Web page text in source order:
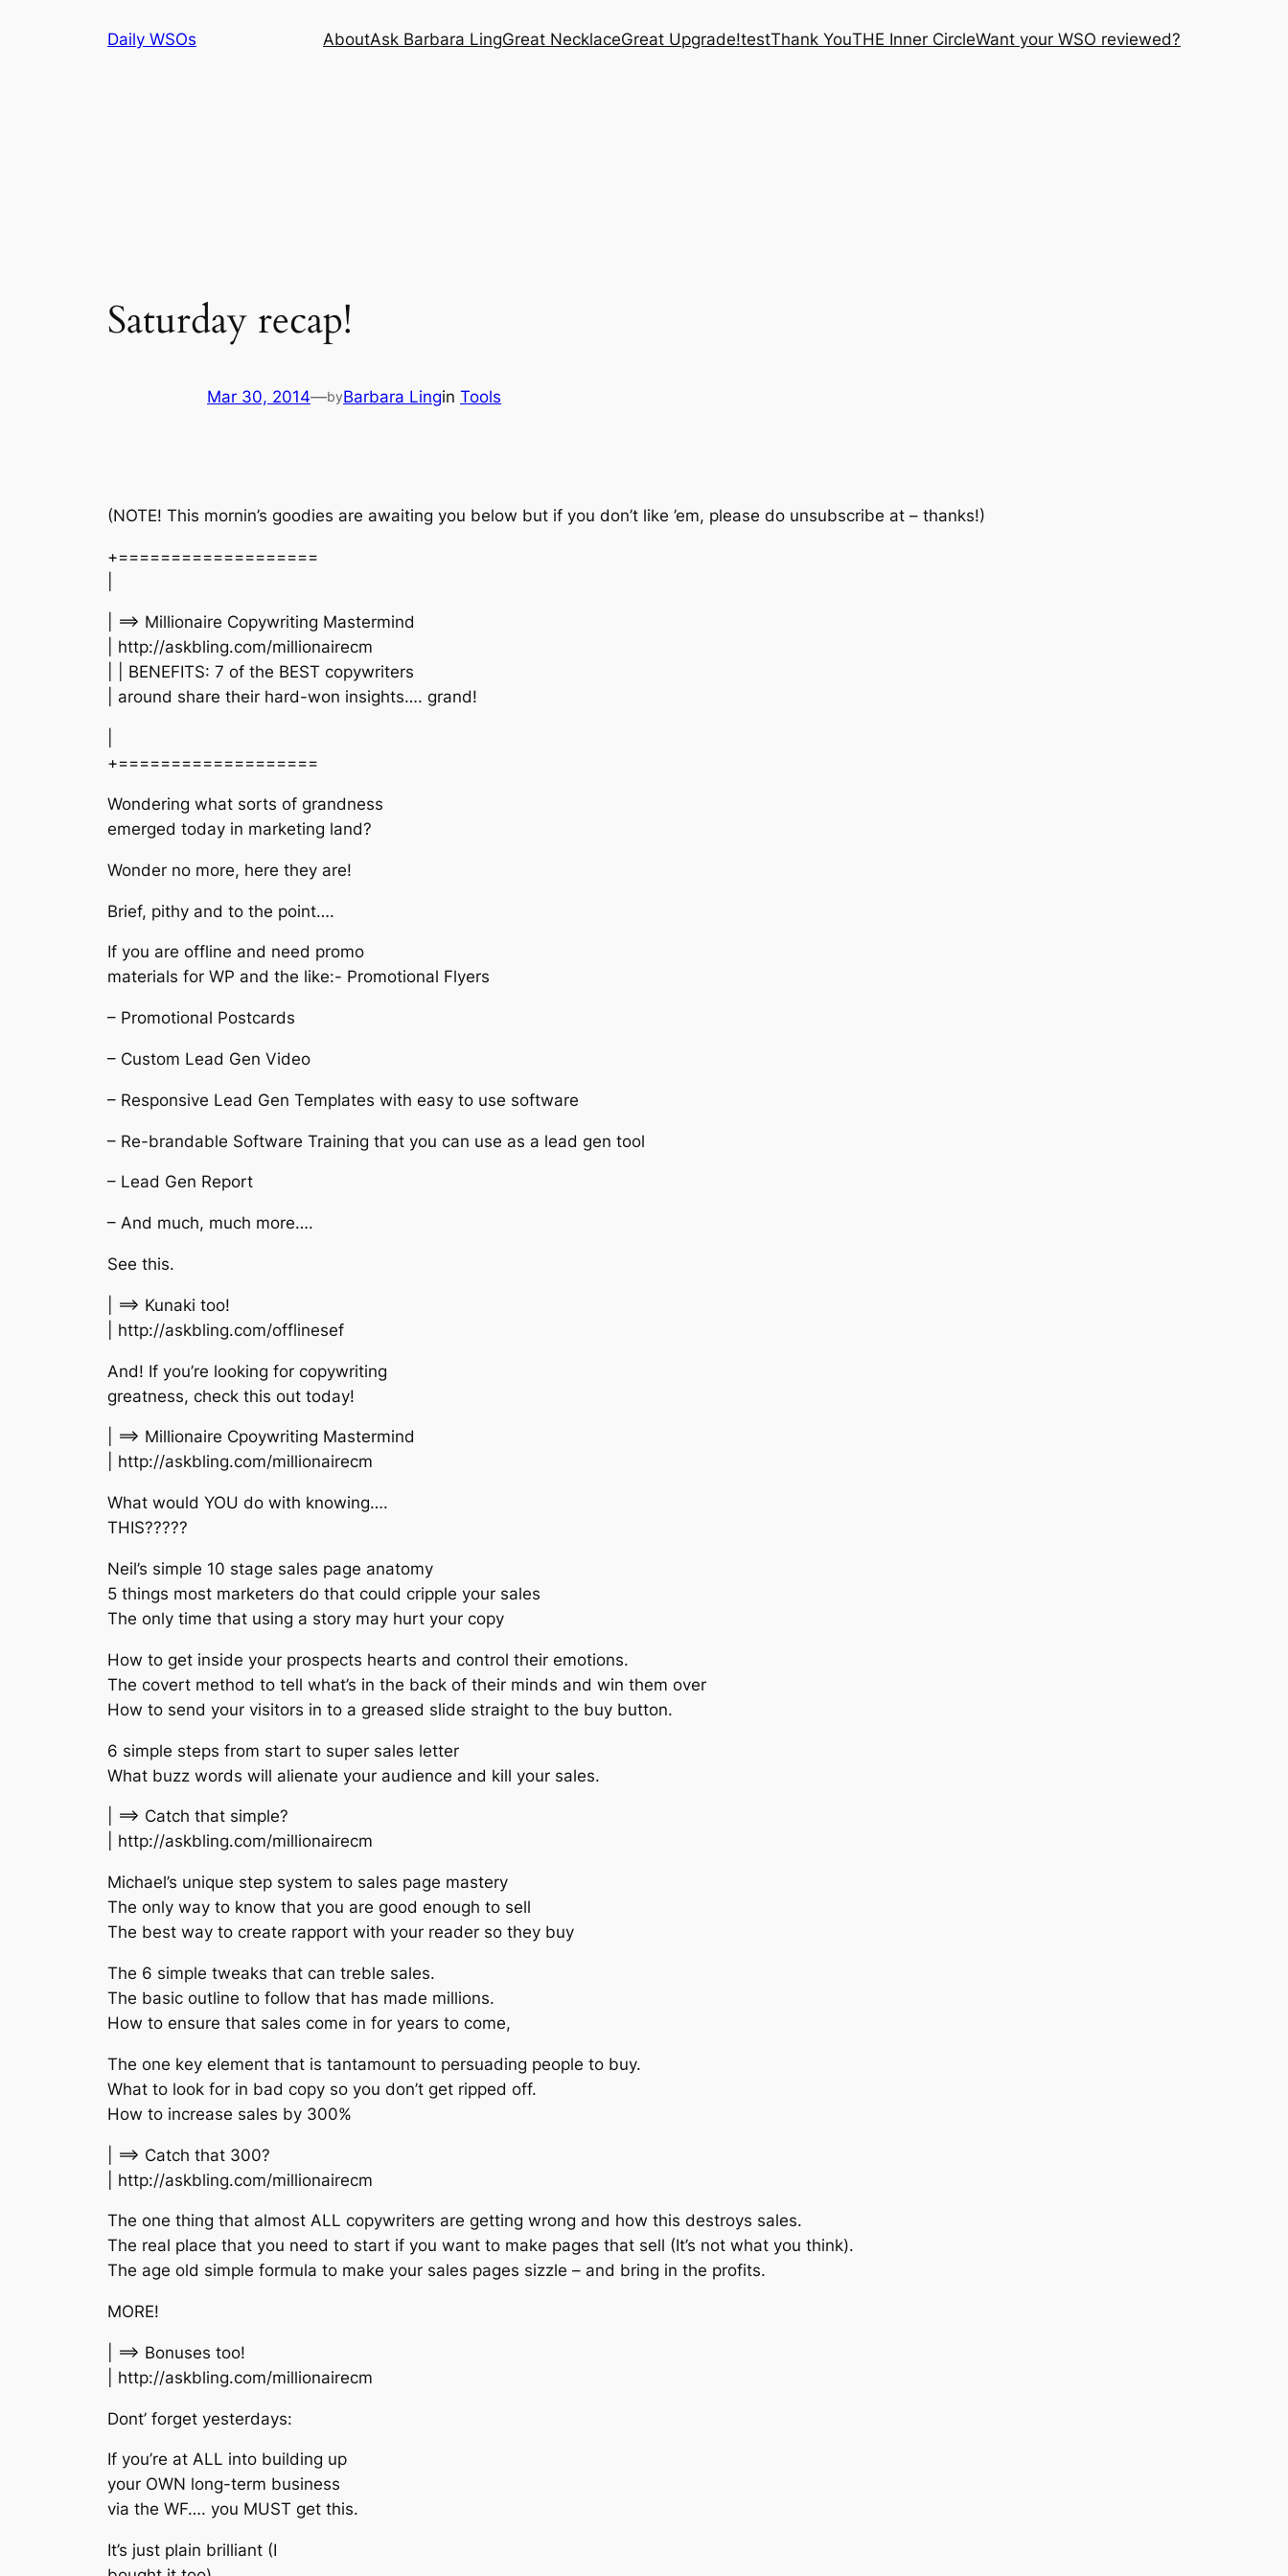
Daily WSOs AboutAsk Barbara LingGreat NecklaceGreat Upgrade!testThank YouTHE Inner CircleWant your WSO reviewed?
Saturday recap!
Mar 30, 2014—byBarbara Lingin Tools
(NOTE! This mornin’s goodies are awaiting you below but if you don’t like ’em, please do unsubscribe at – thanks!)
+===================
| ==> Millionaire Copywriting Mastermind
| http://askbling.com/millionairecm
| | BENEFITS: 7 of the BEST copywriters
| around share their hard-won insights…. grand!
+===================
Wondering what sorts of grandness
emerged today in marketing land?
Wonder no more, here they are!
Brief, pithy and to the point….
If you are offline and need promo
materials for WP and the like:- Promotional Flyers
– Promotional Postcards
– Custom Lead Gen Video
– Responsive Lead Gen Templates with easy to use software
– Re-brandable Software Training that you can use as a lead gen tool
– Lead Gen Report
– And much, much more….
See this.
| ==> Kunaki too!
| http://askbling.com/offlinesef
And! If you’re looking for copywriting
greatness, check this out today!
| ==> Millionaire Cpoywriting Mastermind
| http://askbling.com/millionairecm
What would YOU do with knowing….
THIS?????
Neil’s simple 10 stage sales page anatomy
5 things most marketers do that could cripple your sales
The only time that using a story may hurt your copy
How to get inside your prospects hearts and control their emotions.
The covert method to tell what’s in the back of their minds and win them over
How to send your visitors in to a greased slide straight to the buy button.
6 simple steps from start to super sales letter
What buzz words will alienate your audience and kill your sales.
| ==> Catch that simple?
| http://askbling.com/millionairecm
Michael’s unique step system to sales page mastery
The only way to know that you are good enough to sell
The best way to create rapport with your reader so they buy
The 6 simple tweaks that can treble sales.
The basic outline to follow that has made millions.
How to ensure that sales come in for years to come,
The one key element that is tantamount to persuading people to buy.
What to look for in bad copy so you don’t get ripped off.
How to increase sales by 300%
| ==> Catch that 300?
| http://askbling.com/millionairecm
The one thing that almost ALL copywriters are getting wrong and how this destroys sales.
The real place that you need to start if you want to make pages that sell (It’s not what you think).
The age old simple formula to make your sales pages sizzle – and bring in the profits.
MORE!
| ==> Bonuses too!
| http://askbling.com/millionairecm
Dont’ forget yesterdays:
If you’re at ALL into building up
your OWN long-term business
via the WF…. you MUST get this.
It’s just plain brilliant (I